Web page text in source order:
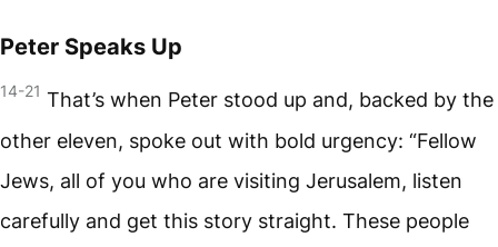
Peter Speaks Up
14-21 That’s when Peter stood up and, backed by the
other eleven, spoke out with bold urgency: “Fellow
Jews, all of you who are visiting Jerusalem, listen
carefully and get this story straight. These people